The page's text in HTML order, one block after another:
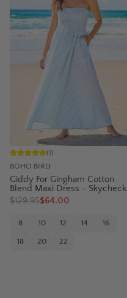
BOHO BIRD
(1)
Giddy For Gingham Cotton
Blend Maxi Dress - Skycheck
$129.95$64.00
8 10 12 14 16
18 20 22